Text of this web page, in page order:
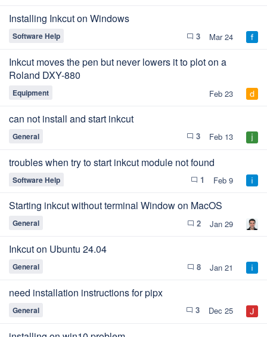
Installing Inkcut on Windows
Software Help chat_bubble_outline 3 Mar 24
Inkcut moves the pen but never lowers it to plot on a
Roland DXY-880
Equipment Feb 23
can not install and start inkcut
General chat_bubble_outline 3 Feb 13
troubles when try to start inkcut module not found
Software Help chat_bubble_outline 1 Feb 9
Starting inkcut without terminal Window on MacOS
General chat_bubble_outline 2 Jan 29
Inkcut on Ubuntu 24.04
General chat_bubble_outline 8 Jan 21
need installation instructions for pipx
General chat_bubble_outline 3 Dec 25